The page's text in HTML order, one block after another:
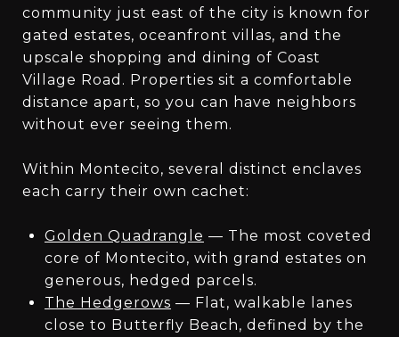
community just east of the city is known for
gated estates, oceanfront villas, and the
upscale shopping and dining of Coast
Village Road. Properties sit a comfortable
distance apart, so you can have neighbors
without ever seeing them.
Within Montecito, several distinct enclaves
each carry their own cachet:
Golden Quadrangle — The most coveted
core of Montecito, with grand estates on
generous, hedged parcels.
The Hedgerows — Flat, walkable lanes
close to Butterfly Beach, defined by the